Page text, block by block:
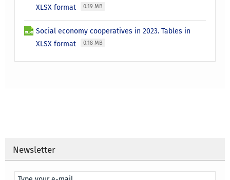
XLSX format
0.19 MB
Social economy cooperatives in 2023. Tables in
XLSX format
0.18 MB
Newsletter